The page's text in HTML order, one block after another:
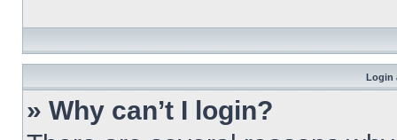
Login
» Why can’t I login?